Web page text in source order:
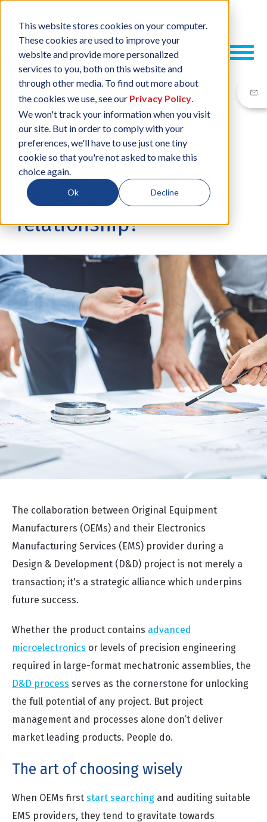
This website stores cookies on your computer.
These cookies are used to improve your
website and provide more personalized
services to you, both on this website and
through other media. To find out more about
the cookies we use, see our Privacy Policy.
We won't track your information when you visit
our site. But in order to comply with your
preferences, we'll have to use just one tiny
cookie so that you're not asked to make this
choice again.
Ok Decline
18 JAN, 2024 / BYASMIN PERVIZ
How strong is your
Design & Development
relationship?
The collaboration between Original Equipment
Manufacturers (OEMs) and their Electronics
Manufacturing Services (EMS) provider during a
Design & Development (D&D) project is not merely a
transaction; it's a strategic alliance which underpins
future success.
Whether the product contains advanced
microelectronics or levels of precision engineering
required in large-format mechatronic assemblies, the
D&D process serves as the cornerstone for unlocking
the full potential of any project. But project
management and processes alone don’t deliver
market leading products. People do.
The art of choosing wisely
When OEMs first start searching and auditing suitable
EMS providers, they tend to gravitate towards